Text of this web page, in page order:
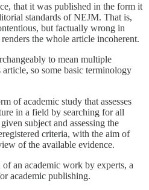
that it was published in the form it
standards of NEJM. That is,
but factually wrong in
the whole article incoherent.
to mean multiple
so some basic terminology
of academic study that assesses
in a field by searching for all
subject and assessing the
criteria, with the aim of
of the available evidence.
of an academic work by experts, a
academic publishing.